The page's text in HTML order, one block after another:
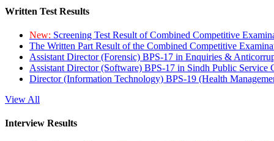
Written Test Results
New: Screening Test Result of Combined Competitive
The Written Part Result of the Combined Competitive
Assistant Director (Forensic) BPS-17 in Enquiries &
Assistant Director (Software) BPS-17 in Sindh Public Service
Director (Information Technology) BPS-19 (Health
View All
Interview Results